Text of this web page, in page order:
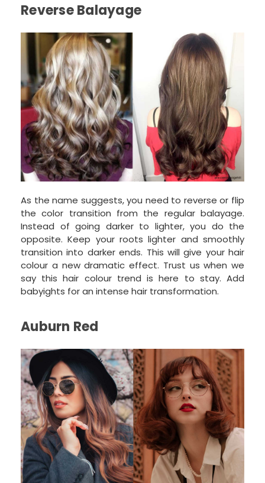
Reverse Balayage
As the name suggests, you need to reverse or flip
the color transition from the regular balayage.
Instead of going darker to lighter, you do the
opposite. Keep your roots lighter and smoothly
transition into darker ends. This will give your hair
colour a new dramatic effect. Trust us when we
say this hair colour trend is here to stay. Add
babyights for an intense hair transformation.
Auburn Red